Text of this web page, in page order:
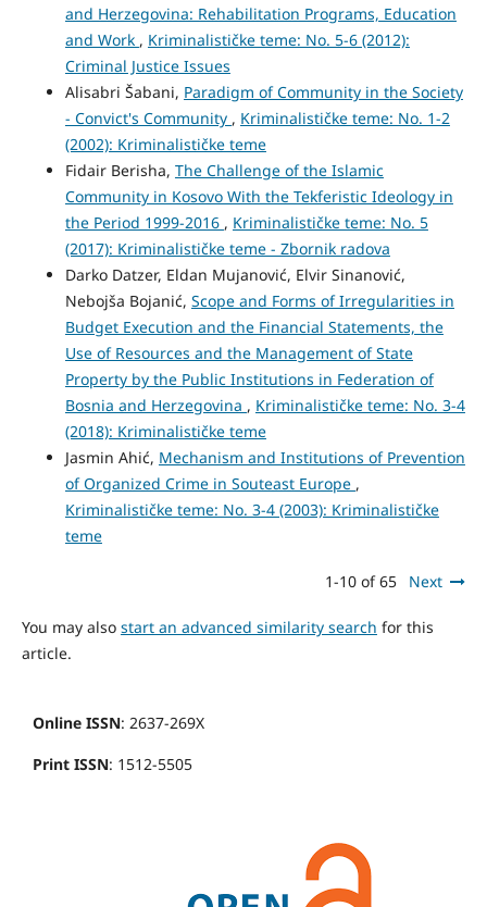
and Herzegovina: Rehabilitation Programs, Education
and Work , Kriminalističke teme: No. 5-6 (2012):
Criminal Justice Issues
Alisabri Šabani, Paradigm of Community in the Society
- Convict's Community , Kriminalističke teme: No. 1-2
(2002): Kriminalističke teme
Fidair Berisha, The Challenge of the Islamic
Community in Kosovo With the Tekferistic Ideology in
the Period 1999-2016 , Kriminalističke teme: No. 5
(2017): Kriminalističke teme - Zbornik radova
Darko Datzer, Eldan Mujanović, Elvir Sinanović,
Nebojša Bojanić, Scope and Forms of Irregularities in
Budget Execution and the Financial Statements, the
Use of Resources and the Management of State
Property by the Public Institutions in Federation of
Bosnia and Herzegovina , Kriminalističke teme: No. 3-4
(2018): Kriminalističke teme
Jasmin Ahić, Mechanism and Institutions of Prevention
of Organized Crime in Souteast Europe ,
Kriminalističke teme: No. 3-4 (2003): Kriminalističke
teme
1-10 of 65 Next
You may also start an advanced similarity search for this
article.
Online ISSN: 2637-269X
Print ISSN: 1512-5505